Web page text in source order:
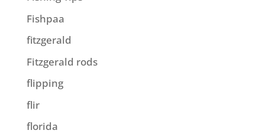
Fishpaa
fitzgerald
Fitzgerald rods
flipping
flir
florida